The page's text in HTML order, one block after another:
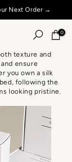
Next Order →
0
texture and
ensure
you own a silk
following the
looking pristine.